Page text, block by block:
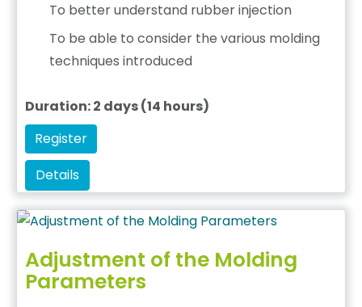
To better understand rubber injection
To be able to consider the various molding
techniques introduced
Duration: 2 days (14 hours)
Register
Details
Adjustment of the Molding
Parameters